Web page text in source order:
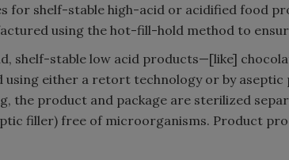
for shelf-stable high-acid or acidified food
using the hot-fill-hold method to
shelf-stable low acid products—[like]
using either a retort technology or by aseptic
the product and package are sterilized
filler) free of microorganisms. Product